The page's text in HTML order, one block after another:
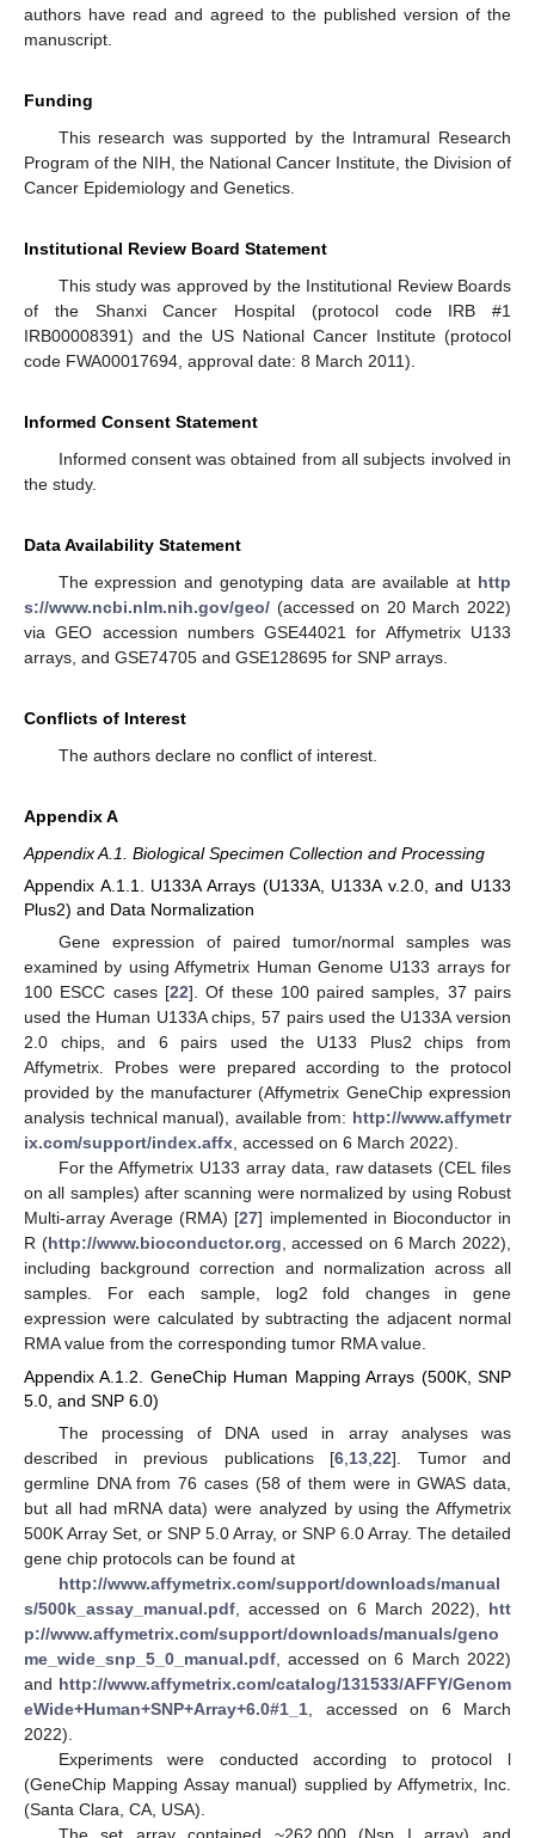
authors have read and agreed to the published version of the
manuscript.
Funding
This research was supported by the Intramural Research
Program of the NIH, the National Cancer Institute, the Division of
Cancer Epidemiology and Genetics.
Institutional Review Board Statement
This study was approved by the Institutional Review Boards
of the Shanxi Cancer Hospital (protocol code IRB #1
IRB00008391) and the US National Cancer Institute (protocol
code FWA00017694, approval date: 8 March 2011).
Informed Consent Statement
Informed consent was obtained from all subjects involved in
the study.
Data Availability Statement
The expression and genotyping data are available at http
s://www.ncbi.nlm.nih.gov/geo/ (accessed on 20 March 2022)
via GEO accession numbers GSE44021 for Affymetrix U133
arrays, and GSE74705 and GSE128695 for SNP arrays.
Conflicts of Interest
The authors declare no conflict of interest.
Appendix A
Appendix A.1. Biological Specimen Collection and Processing
Appendix A.1.1. U133A Arrays (U133A, U133A v.2.0, and U133
Plus2) and Data Normalization
Gene expression of paired tumor/normal samples was
examined by using Affymetrix Human Genome U133 arrays for
100 ESCC cases [22]. Of these 100 paired samples, 37 pairs
used the Human U133A chips, 57 pairs used the U133A version
2.0 chips, and 6 pairs used the U133 Plus2 chips from
Affymetrix. Probes were prepared according to the protocol
provided by the manufacturer (Affymetrix GeneChip expression
analysis technical manual), available from: http://www.affymetr
ix.com/support/index.affx , accessed on 6 March 2022).
For the Affymetrix U133 array data, raw datasets (CEL files
on all samples) after scanning were normalized by using Robust
Multi-array Average (RMA) [27] implemented in Bioconductor in
R (http://www.bioconductor.org , accessed on 6 March 2022),
including background correction and normalization across all
samples. For each sample, log2 fold changes in gene
expression were calculated by subtracting the adjacent normal
RMA value from the corresponding tumor RMA value.
Appendix A.1.2. GeneChip Human Mapping Arrays (500K, SNP
5.0, and SNP 6.0)
The processing of DNA used in array analyses was
described in previous publications [6,13,22]. Tumor and
germline DNA from 76 cases (58 of them were in GWAS data,
but all had mRNA data) were analyzed by using the Affymetrix
500K Array Set, or SNP 5.0 Array, or SNP 6.0 Array. The detailed
gene chip protocols can be found at
http://www.affymetrix.com/support/downloads/manual
s/500k_assay_manual.pdf, accessed on 6 March 2022), htt
p://www.affymetrix.com/support/downloads/manuals/geno
me_wide_snp_5_0_manual.pdf, accessed on 6 March 2022)
and http://www.affymetrix.com/catalog/131533/AFFY/Genom
eWide+Human+SNP+Array+6.0#1_1, accessed on 6 March
2022).
Experiments were conducted according to protocol l
(GeneChip Mapping Assay manual) supplied by Affymetrix, Inc.
(Santa Clara, CA, USA).